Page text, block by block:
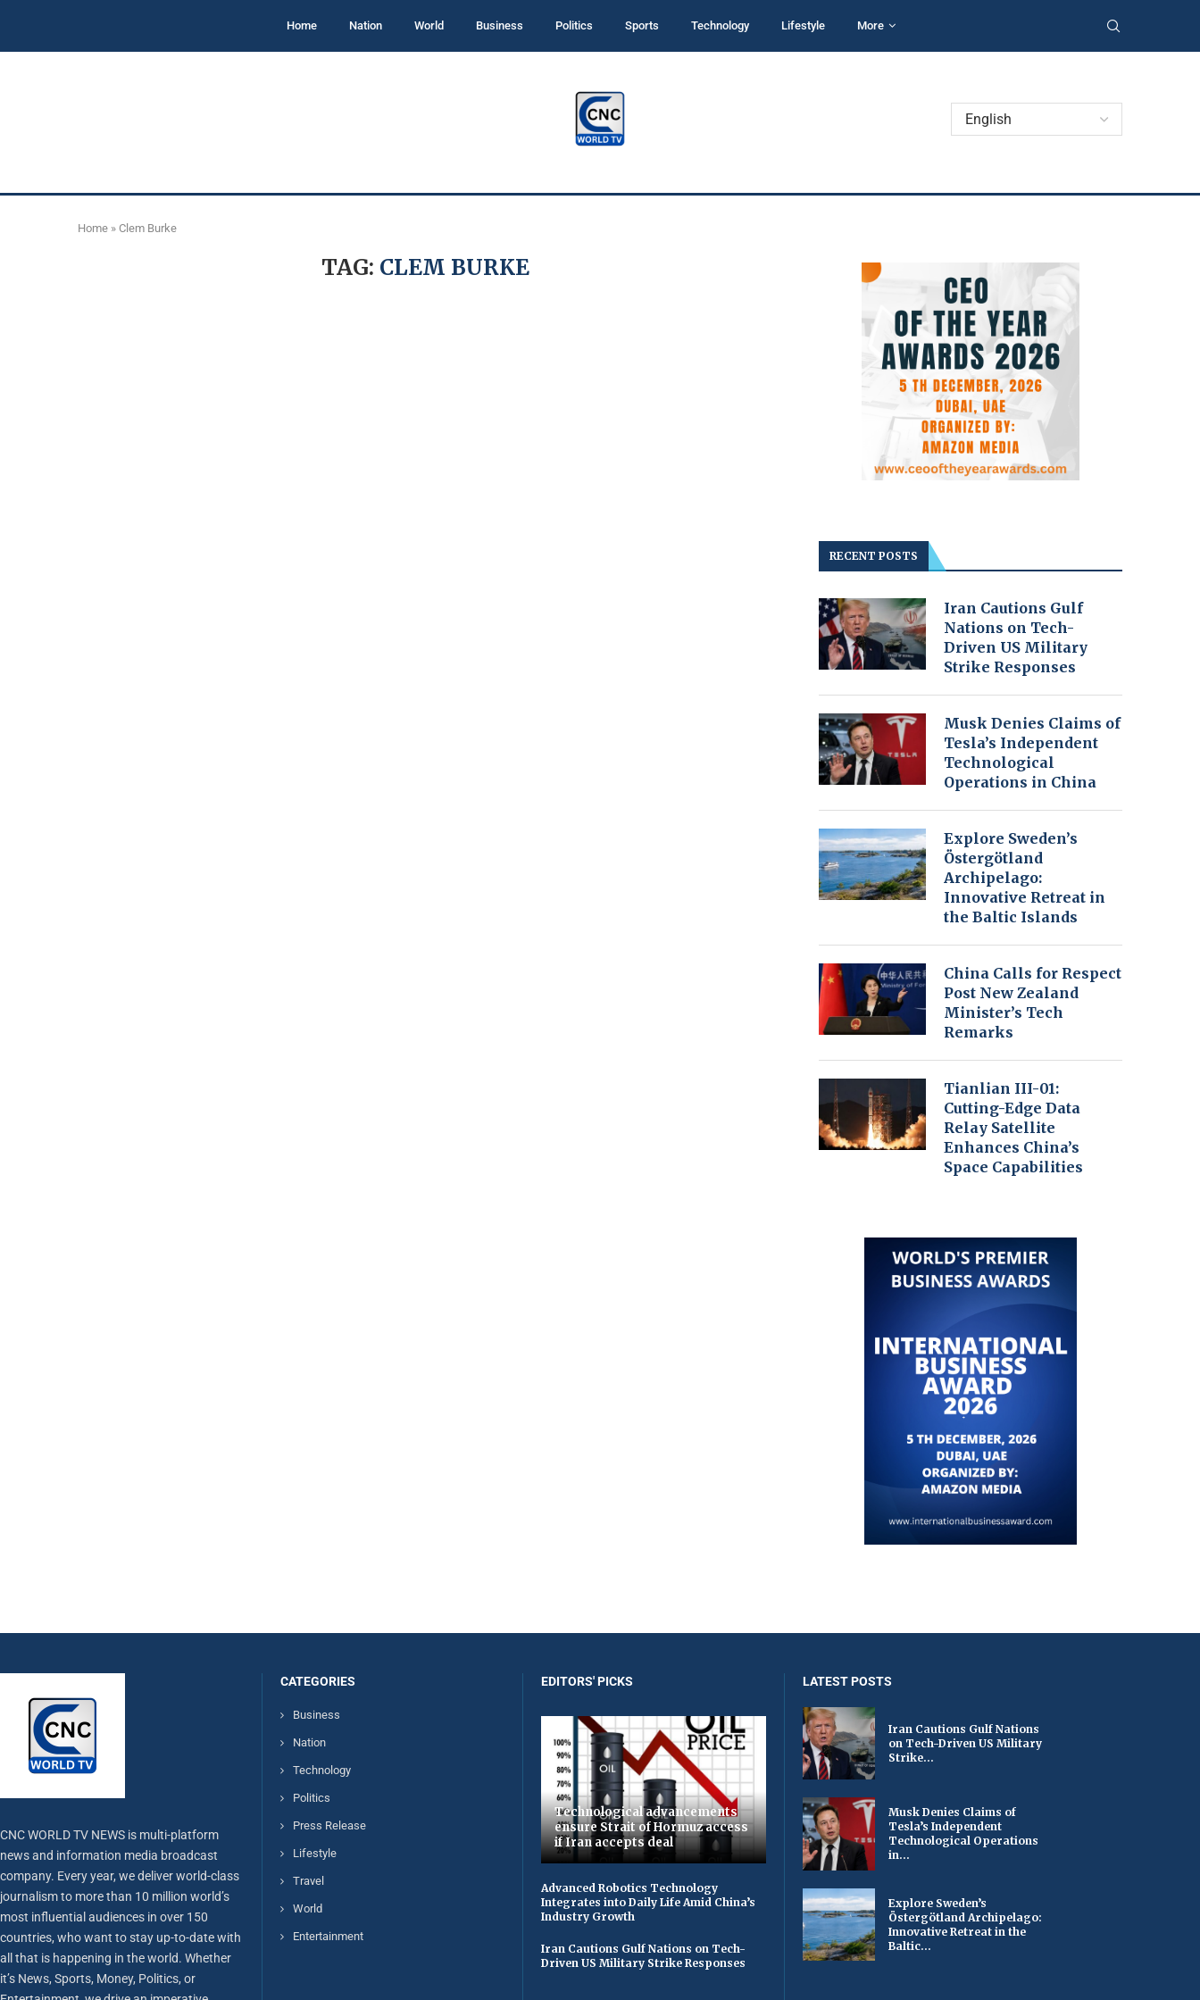
Home Nation World Business Politics Sports Technology Lifestyle More
Home » Clem Burke
TAG: CLEM BURKE
RECENT POSTS
Iran Cautions Gulf
Nations on Tech-
Driven US Military
Strike Responses
Musk Denies Claims of
Tesla’s Independent
Technological
Operations in China
Explore Sweden’s
Östergötland
Archipelago:
Innovative Retreat in
the Baltic Islands
China Calls for Respect
Post New Zealand
Minister’s Tech
Remarks
Tianlian III-01:
Cutting-Edge Data
Relay Satellite
Enhances China’s
Space Capabilities
CNC WORLD TV NEWS is multi-platform
news and information media broadcast
company. Every year, we deliver world-class
journalism to more than 10 million world’s
most influential audiences in over 150
countries, who want to stay up-to-date with
all that is happening in the world. Whether
it’s News, Sports, Money, Politics, or
CATEGORIES
Business
Nation
Technology
Politics
Press Release
Lifestyle
Travel
World
Entertainment
EDITORS' PICKS
Technological advancements
ensure Strait of Hormuz access
if Iran accepts deal
Advanced Robotics Technology
Integrates into Daily Life Amid China’s
Industry Growth
Iran Cautions Gulf Nations on Tech-
Driven US Military Strike Responses
LATEST POSTS
Iran Cautions Gulf Nations
on Tech-Driven US Military
Strike...
Musk Denies Claims of
Tesla’s Independent
Technological Operations
in...
Explore Sweden’s
Östergötland Archipelago:
Innovative Retreat in the
Baltic...